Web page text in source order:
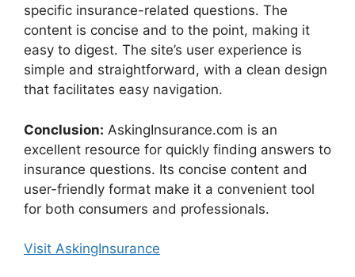
specific insurance-related questions. The
content is concise and to the point, making it
easy to digest. The site’s user experience is
simple and straightforward, with a clean design
that facilitates easy navigation.
Conclusion: AskingInsurance.com is an
excellent resource for quickly finding answers to
insurance questions. Its concise content and
user-friendly format make it a convenient tool
for both consumers and professionals.
Visit AskingInsurance